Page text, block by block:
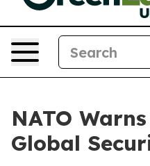
NATO
Global